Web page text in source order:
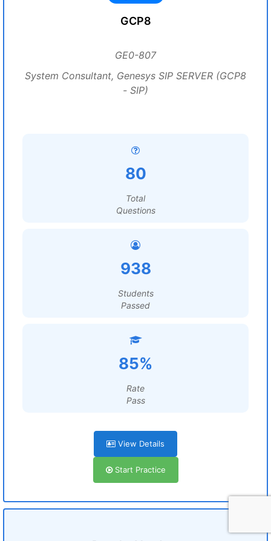
GCP8
GE0-807
System Consultant, Genesys SIP SERVER (GCP8
- SIP)
80
Total
Questions
938
Students
Passed
85%
Rate
Pass
View Details
Start Practice